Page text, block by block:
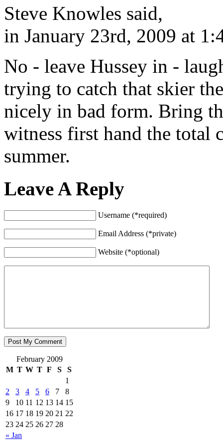
Steve Knowles said,
in January 23rd, 2009 at
No - leave Hussey in -
trying to catch that skier
nicely in bad form. Bring
witness first hand the total
summer.
Leave A Reply
Username (*required)
Email Address (*private)
Website (*optional)
February 2009
M T W T F S S
« Jan
1
2
3 4 5 6 7
8
9
10 11 12 13 14 15
16 17 18 19 20 21 22
23 24 25 26 27 28